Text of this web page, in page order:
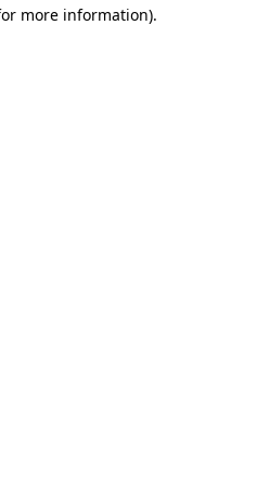
more information).